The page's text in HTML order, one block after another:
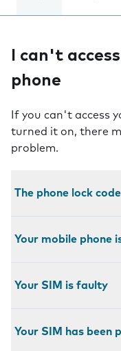
I can't
phone
If you can't access
turned it on, there
problem.
The phone lock
Your mobile phone
Your SIM is faulty
Your SIM has been